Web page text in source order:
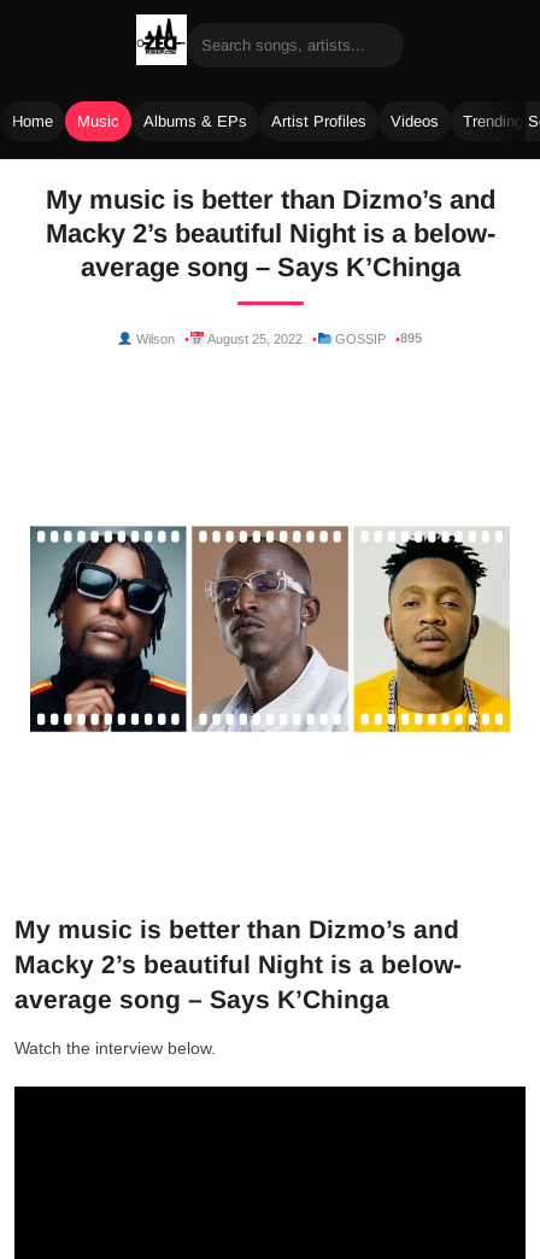
Home Music Albums & EPs Artist Profiles Videos Trending
content
My music is better than Dizmo’s and
Macky 2’s beautiful Night is a below-
average song – Says K’Chinga
Wilson August 25, 2022 GOSSIP 895
My music is better than Dizmo’s and
Macky 2’s beautiful Night is a below-
average song – Says K’Chinga
Watch the interview below.